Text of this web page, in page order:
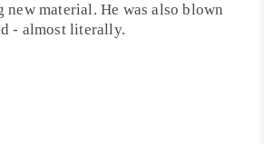
new material. He was also blown
- almost literally.